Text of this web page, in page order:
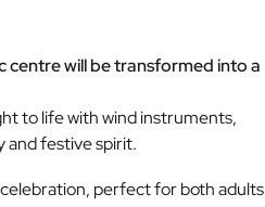
centre will be transformed into a
to life with wind instruments,
and festive spirit.
perfect for both adults